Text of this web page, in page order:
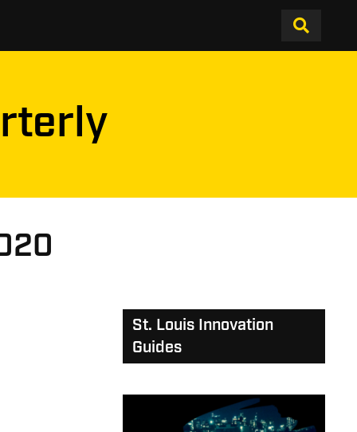
St. Louis Innovation
Guides